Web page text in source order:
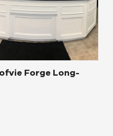
Forge Long-